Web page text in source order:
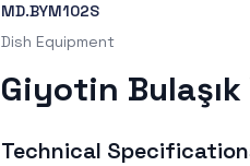
MD.BYM102S
Dish Equipment
Giyotin
Technical